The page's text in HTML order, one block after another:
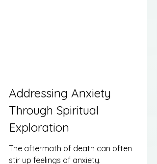
Addressing Anxiety
Through Spiritual
Exploration
The aftermath of death can often
stir up feelings of anxiety.